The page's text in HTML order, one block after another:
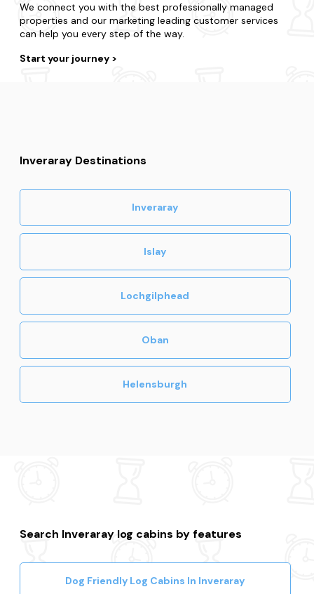
We connect you with the best professionally managed
properties and our marketing leading customer services
can help you every step of the way.
Start your journey
Inveraray Destinations
Inveraray
Islay
Lochgilphead
Oban
Helensburgh
Search Inveraray log cabins by features
Dog Friendly Log Cabins In Inveraray